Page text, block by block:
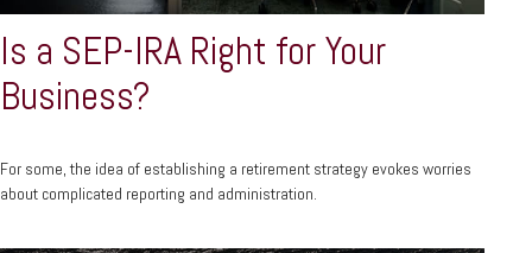
Is a SEP-IRA Right for Your
Business?
For some, the idea of establishing a retirement strategy evokes worries
about complicated reporting and administration.